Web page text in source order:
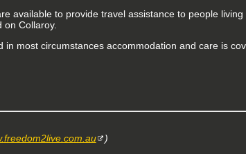
available to provide travel assistance to people living
on Collaroy.
most circumstances accommodation and care is
)